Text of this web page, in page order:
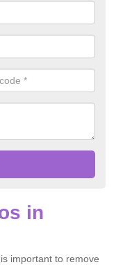
in
important to remove